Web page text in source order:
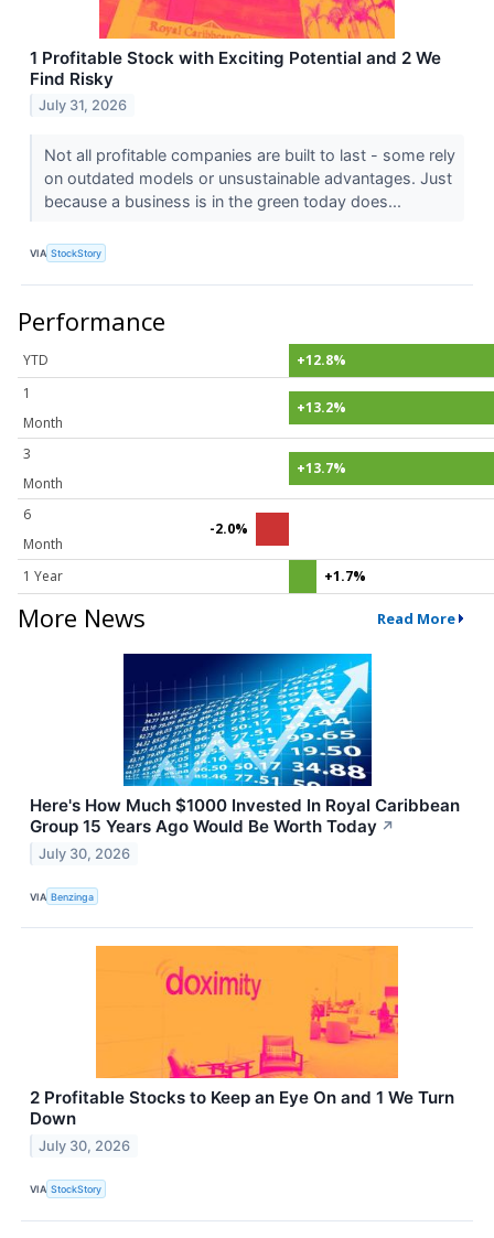
1 Profitable Stock with Exciting Potential and 2 We
Find Risky
July 31, 2026
Not all profitable companies are built to last - some rely
on outdated models or unsustainable advantages. Just
because a business is in the green today does...
VIA StockStory
Performance
YTD
+12.8%
1
Month
+13.2%
3
Month
+13.7%
6
Month
-2.0%
1 Year +1.7%
More News Read More
Here's How Much $1000 Invested In Royal Caribbean
Group 15 Years Ago Would Be Worth Today ↗
July 30, 2026
VIA Benzinga
2 Profitable Stocks to Keep an Eye On and 1 We Turn
Down
July 30, 2026
VIA StockStory